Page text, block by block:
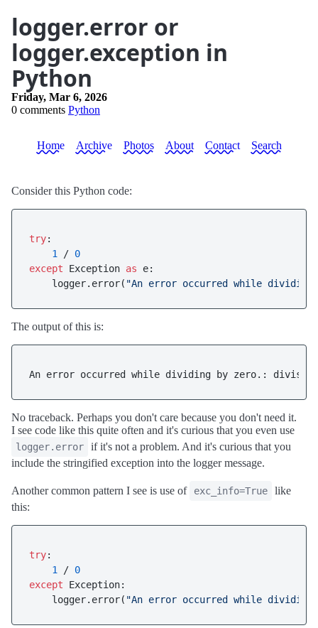
logger.error or
logger.exception in
Python
Friday, Mar 6, 2026
0 comments Python
Home Archive Photos About Contact Search
Consider this Python code:
try:
1
/ 0
except Exception as e:
    logger.error(
"An error occurred while dividing
The output of this is:
No traceback. Perhaps you don't care because you don't need it.
I see code like this quite often and it's curious that you even use
logger.error
if it's not a problem. And it's curious that you
include the stringified exception into the logger message.
Another common pattern I see is use of exc_info=True
like
this:
try:
1
/ 0
except Exception:
    logger.error(
"An error occurred while dividing